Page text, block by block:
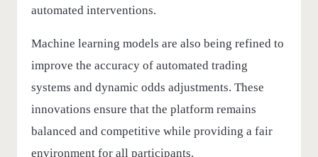
automated interventions.
Machine learning models are also being refined to
improve the accuracy of automated trading
systems and dynamic odds adjustments. These
innovations ensure that the platform remains
balanced and competitive while providing a fair
environment for all participants.